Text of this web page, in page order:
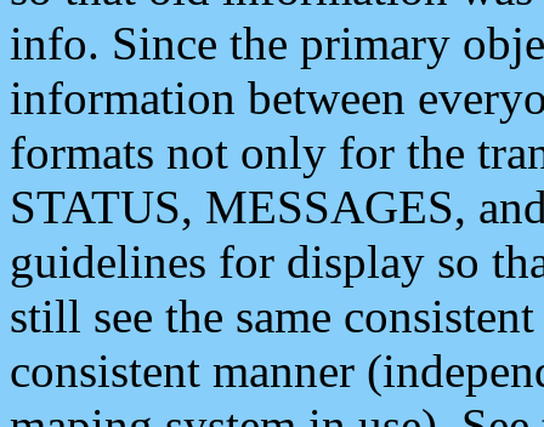
info. Since the primary
information between
formats not only for the
STATUS, MESSAGES,
guidelines for display so
still see the same
consistent manner